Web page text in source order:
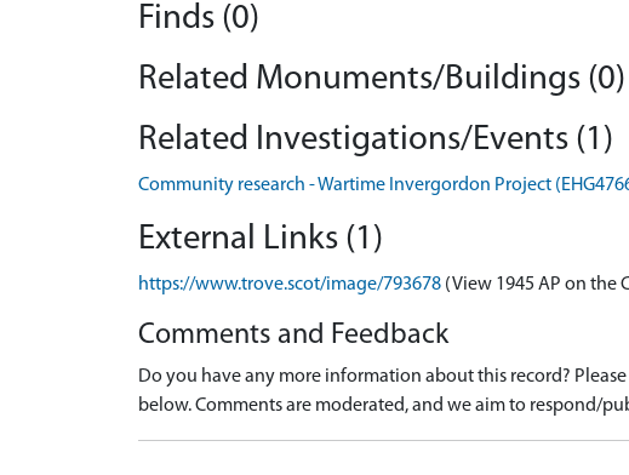
Finds (0)
Related Monuments/Buildings (0)
Related Investigations/Events (1)
Community research - Wartime Invergordon Project
External Links (1)
https://www.trove.scot/image/793678 (View 1945 AP on the
Comments and Feedback
Do you have any more information about this record?
below. Comments are moderated, and we aim to respond/